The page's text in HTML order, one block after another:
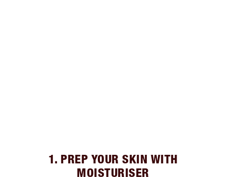
1. PREP YOUR SKIN WITH
MOISTURISER